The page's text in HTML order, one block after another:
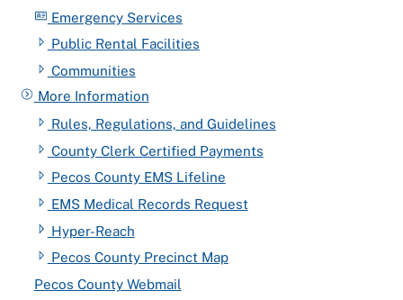
Emergency Services
Public Rental Facilities
Communities
More Information
Rules, Regulations, and Guidelines
County Clerk Certified Payments
Pecos County EMS Lifeline
EMS Medical Records Request
Hyper-Reach
Pecos County Precinct Map
Pecos County Webmail